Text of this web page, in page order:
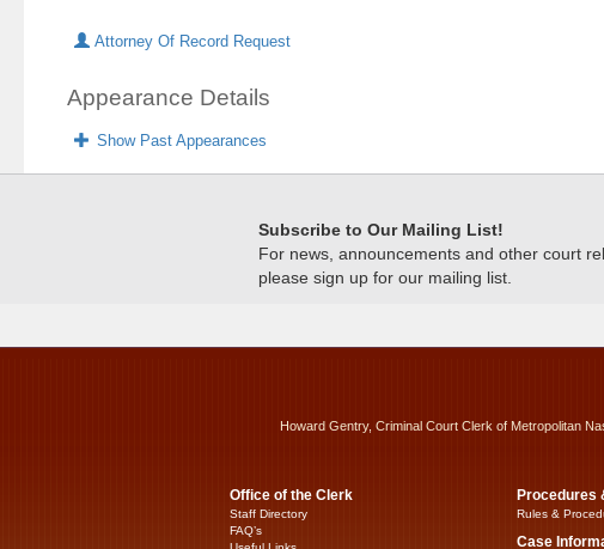
Attorney Of Record Request
Appearance Details
Show Past Appearances
Subscribe to Our Mailing List!
For news, announcements and other court
please sign up for our mailing list.
Howard Gentry, Criminal Court Clerk of Metropolitan
Office of the Clerk
Staff Directory
FAQ’s
Procedures
Rules &
Case